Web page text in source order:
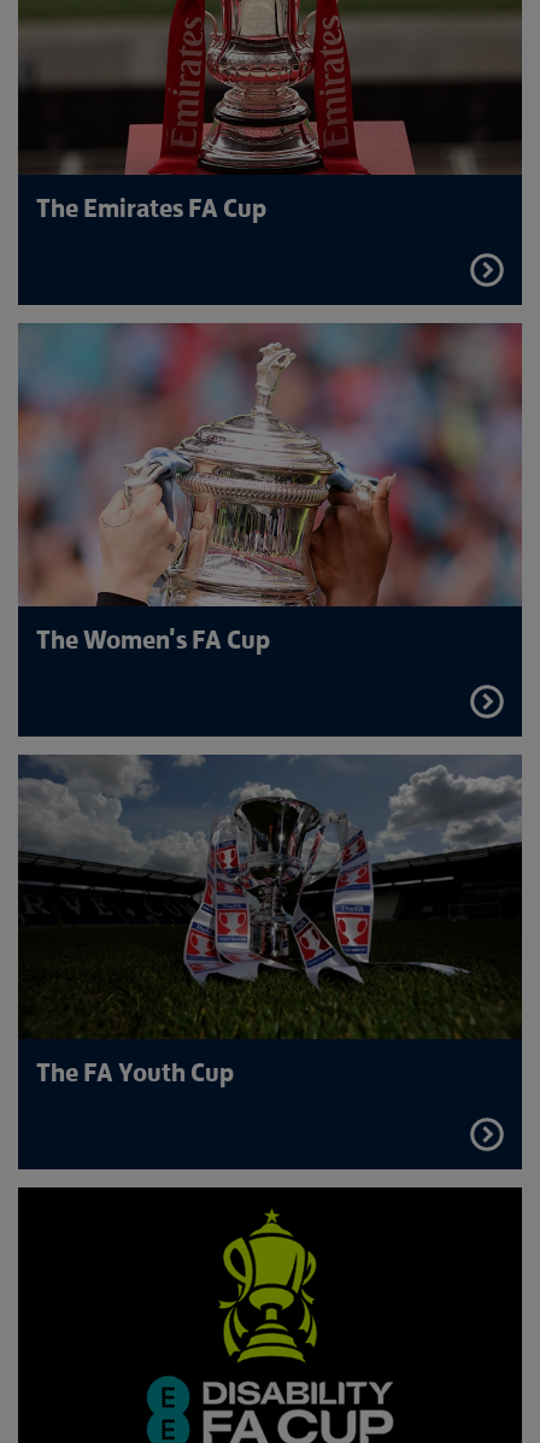
The Emirates FA Cup
FIND
OUT
MORE
The Women's FA Cup
FIND
OUT
MORE
The FA Youth Cup
FIND
OUT
MORE